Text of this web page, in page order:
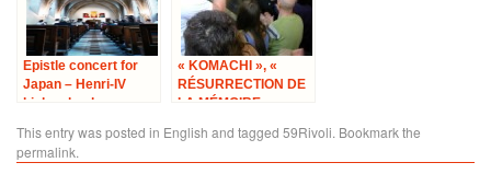
Epistle concert for
Japan – Henri-IV
high school
« KOMACHI », «
RÉSURRECTION DE
LA MÉMOIRE »
This entry was posted in English and tagged 59Rivoli. Bookmark the
permalink.